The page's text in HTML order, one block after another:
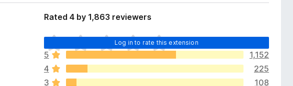
Rated 4 by 1,863 reviewers
Log in to rate this extension
T
h
e
r
e
5
1,152
4
225
3
108